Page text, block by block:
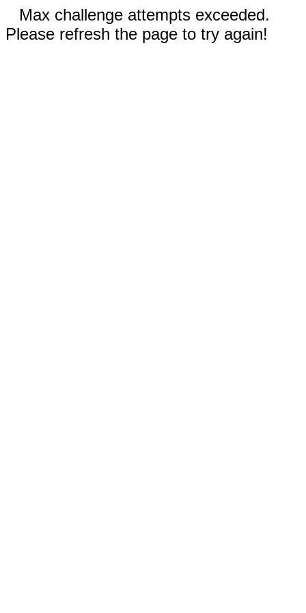
Max challenge attempts exceeded.
Please refresh the page to try again!